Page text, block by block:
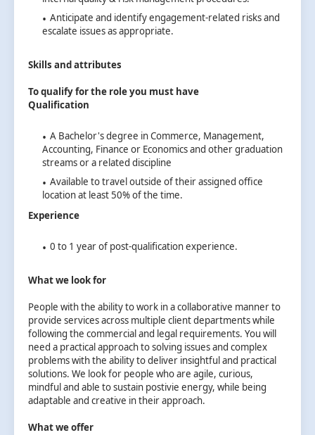
Anticipate and identify engagement-related risks and
escalate issues as appropriate.
Skills and attributes
To qualify for the role you must have
Qualification
A Bachelor's degree in Commerce, Management,
Accounting, Finance or Economics and other graduation
streams or a related discipline
Available to travel outside of their assigned office
location at least 50% of the time.
Experience
0 to 1 year of post-qualification experience.
What we look for
People with the ability to work in a collaborative manner to
provide services across multiple client departments while
following the commercial and legal requirements. You will
need a practical approach to solving issues and complex
problems with the ability to deliver insightful and practical
solutions. We look for people who are agile, curious,
mindful and able to sustain postivie energy, while being
adaptable and creative in their approach.
What we offer